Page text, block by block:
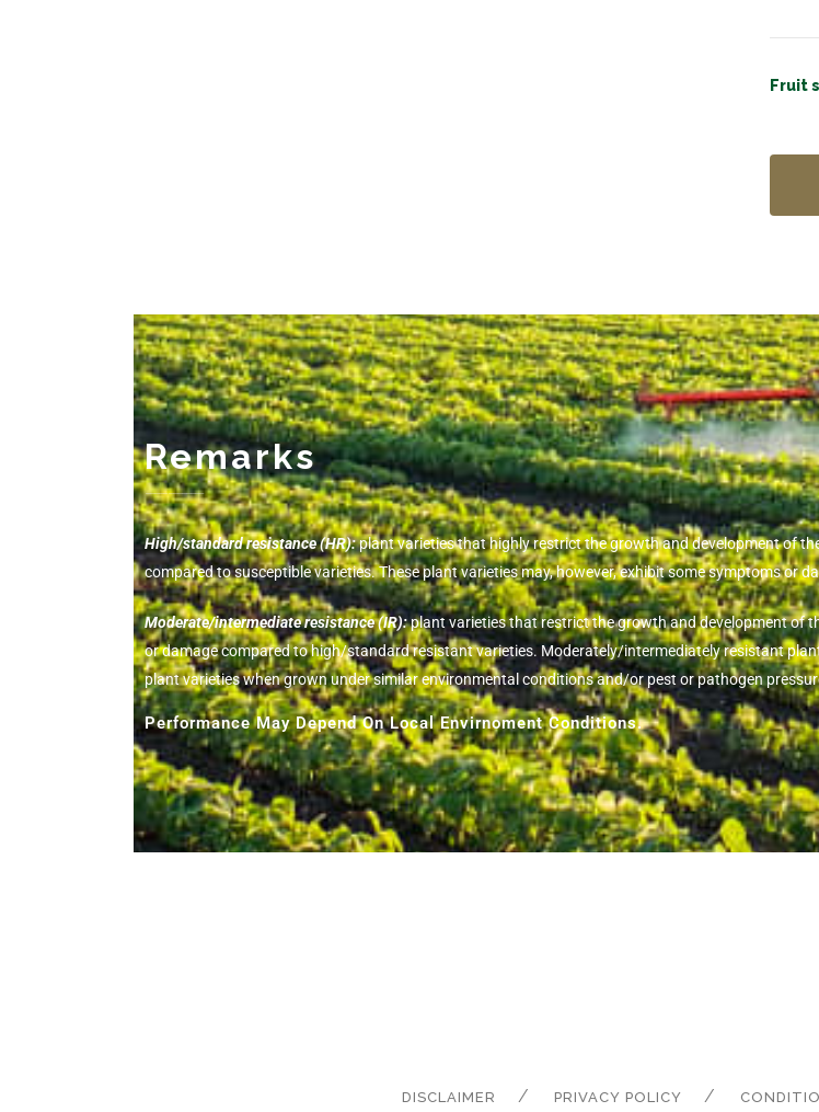
Fruit
Remarks
-------------
High/standard resistance (HR):plant varieties that highly restrict the growth and development of
compared to susceptible varieties. These plant varieties may, however, exhibit some symptoms or
Moderate/intermediate resistance (IR):plant varieties that restrict the growth and development of
or damage compared to high/standard resistant varieties. Moderately/intermediately resistant
plant varieties when grown under similar environmental conditions and/or pest or pathogen
Performance May Depend On Local Envirnoment Conditions.
DISCLAIMER PRIVACY POLICY